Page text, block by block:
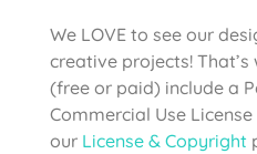
We LOVE to see our
creative projects! That’s
(free or paid) include a
Commercial Use
our License & Copyright